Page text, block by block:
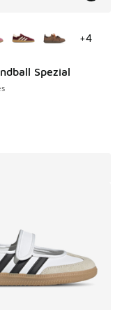
Spezial
+4